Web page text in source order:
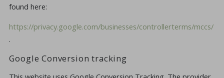
found here:
https://privacy.google.com/businesses/controllerterms/mccs/
.
Google Conversion tracking